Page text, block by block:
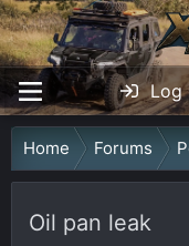
Log
Home Forums
Oil pan leak